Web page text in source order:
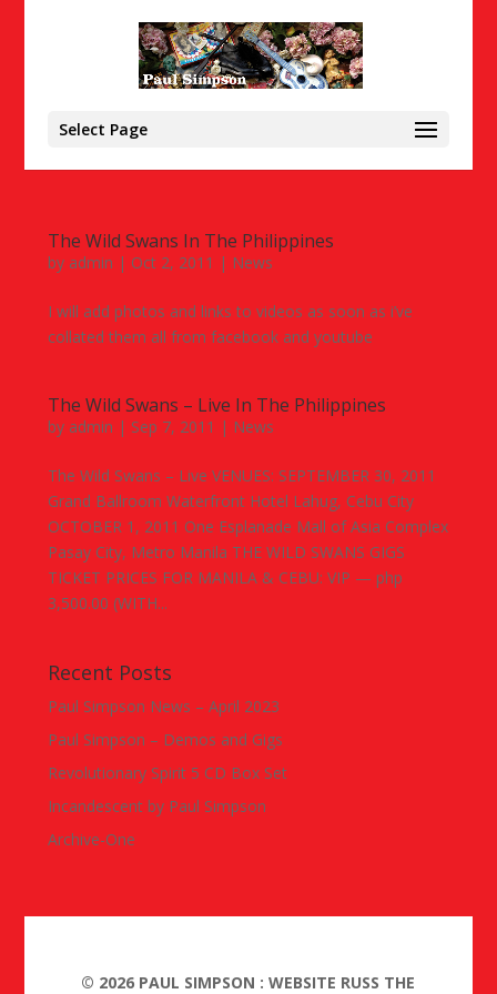
Select Page
The Wild Swans In The Philippines
by admin | Oct 2, 2011 | News
I will add photos and links to videos as soon as i’ve
collated them all from facebook and youtube
The Wild Swans – Live In The Philippines
by admin | Sep 7, 2011 | News
The Wild Swans – Live VENUES: SEPTEMBER 30, 2011
Grand Ballroom Waterfront Hotel Lahug, Cebu City
OCTOBER 1, 2011 One Esplanade Mall of Asia Complex
Pasay City, Metro Manila THE WILD SWANS GIGS
TICKET PRICES FOR MANILA & CEBU: VIP — php
3,500.00 (WITH...
Recent Posts
Paul Simpson News – April 2023
Paul Simpson – Demos and Gigs
Revolutionary Spirit 5 CD Box Set
Incandescent by Paul Simpson
Archive-One
© 2026 PAUL SIMPSON : WEBSITE RUSS THE